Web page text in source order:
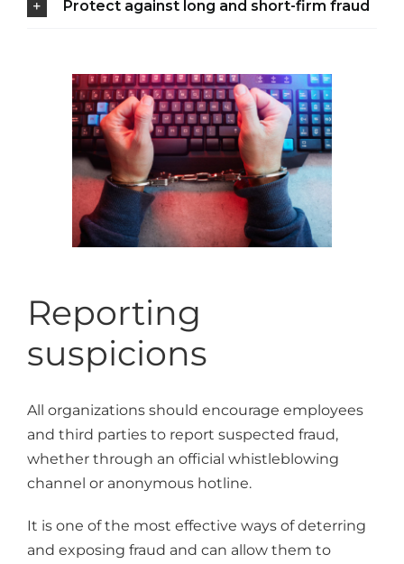
Protect against long and short-firm fraud
Reporting
suspicions
All organizations should encourage employees
and third parties to report suspected fraud,
whether through an official whistleblowing
channel or anonymous hotline.
It is one of the most effective ways of deterring
and exposing fraud and can allow them to